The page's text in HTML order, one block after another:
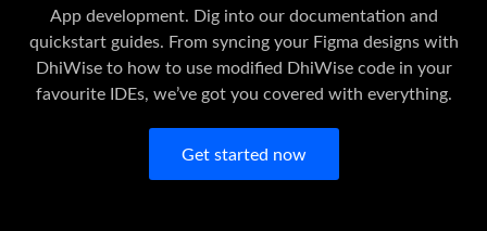
App development. Dig into our documentation and
quickstart guides. From syncing your Figma designs with
DhiWise to how to use modified DhiWise code in your
favourite IDEs, we’ve got you covered with everything.
Get started now